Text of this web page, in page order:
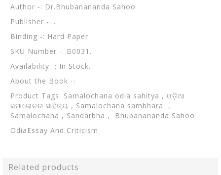
Author -: Dr.Bhubanananda Sahoo
Publisher -: .
Binding -: Hard Paper.
SKU Number -: B0031.
Availability -: In Stock.
About the Book -:
Product Tags: Samalochana odia sahitya , ଓଡ଼ିଆ
ସମାଲୋଚନା ସାହିତ୍ୟ , Samalochana sambhara ,
Samalochana , Sandarbha , Bhubanananda Sahoo
OdiaEssay And Criticism
Related products